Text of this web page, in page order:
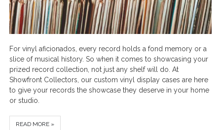
For vinyl aficionados, every record holds a fond memory or a
slice of musical history. So when it comes to showcasing your
prized record collection, not just any shelf will do. At
Showfront Collectors, our custom vinyl display cases are here
to give your records the showcase they deserve in your home
or studio.
READ MORE »